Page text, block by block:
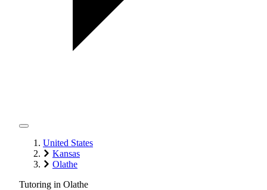
United States
Kansas
Olathe
Tutoring in Olathe